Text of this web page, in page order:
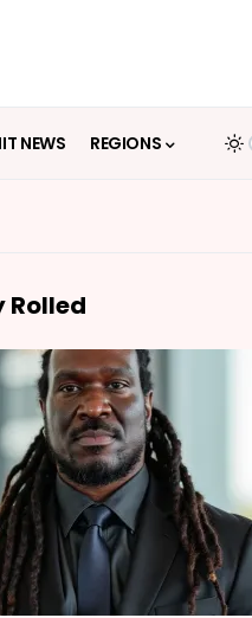
NEWS REGIONS
Rolled